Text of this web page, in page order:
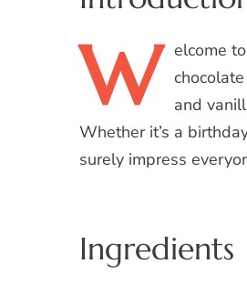
W elcome
and
Whether it’s a
surely impress
Ingredients